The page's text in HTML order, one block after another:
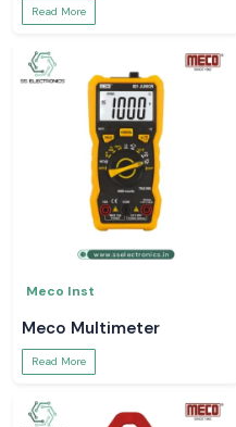
Read More
Meco Inst
Meco Multimeter
Read More